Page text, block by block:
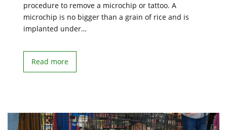
procedure to remove a microchip or tattoo. A
microchip is no bigger than a grain of rice and is
implanted under…
Read more